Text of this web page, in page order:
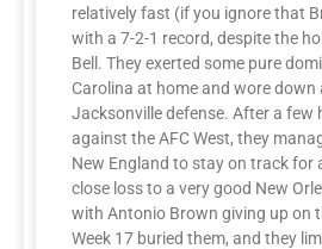
relatively fast (if you ignore that
with a 7-2-1 record, despite the
Bell. They exerted some pure
Carolina at home and wore down
Jacksonville defense. After a few
against the AFC West, they
New England to stay on track for
close loss to a very good New
with Antonio Brown giving up on
Week 17 buried them, and they